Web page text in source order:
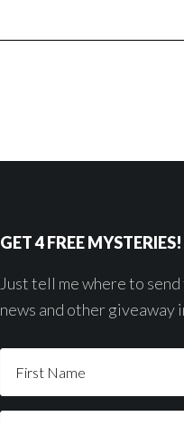
GET 4 FREE MYSTERIES!
Just tell me where to
news and other giveaway